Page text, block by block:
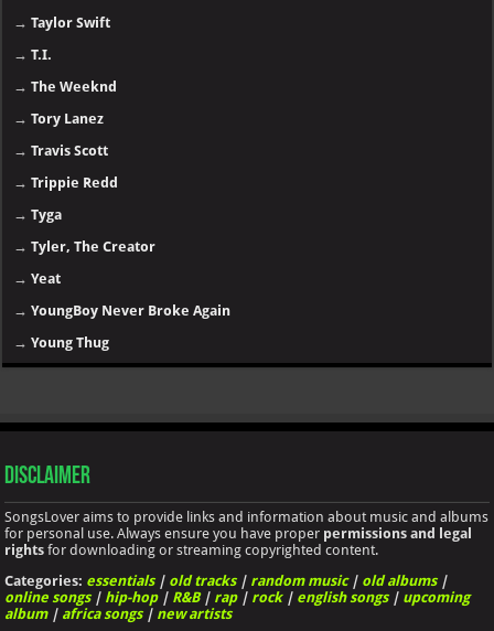
→Taylor Swift
→T.I.
→The Weeknd
→Tory Lanez
→Travis Scott
→Trippie Redd
→Tyga
→Tyler, The Creator
→Yeat
→YoungBoy Never Broke Again
→Young Thug
Disclaimer
SongsLover aims to provide links and information about music and albums
for personal use. Always ensure you have proper permissions and legal
rights for downloading or streaming copyrighted content.
Categories: essentials| old tracks| random music| old albums|
online songs| hip-hop| R&B| rap| rock| english songs| upcoming
album| africa songs| new artists